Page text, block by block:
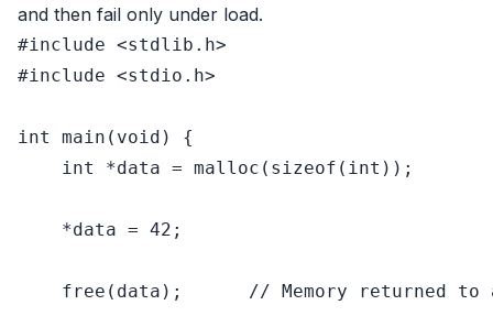
and then fail only under load.
#include <stdlib.h>
#include <stdio.h>
int main ( void )
{
int
*data = malloc ( sizeof ( int ));
    *data =
42 ;
free (data); // Memory returned